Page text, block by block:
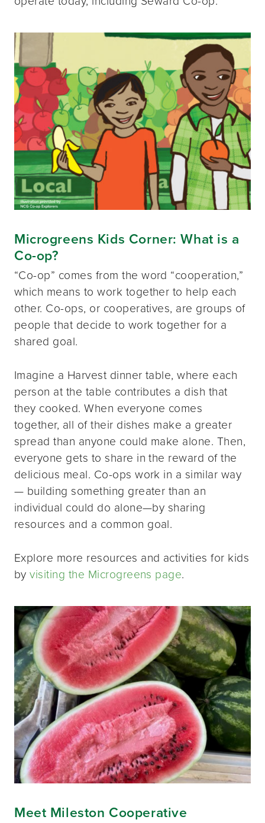
Microgreens Kids Corner: What is a
Co-op?
“Co-op” comes from the word “cooperation,”
which means to work together to help each
other. Co-ops, or cooperatives, are groups of
people that decide to work together for a
shared goal.
Imagine a Harvest dinner table, where each
person at the table contributes a dish that
they cooked. When everyone comes
together, all of their dishes make a greater
spread than anyone could make alone. Then,
everyone gets to share in the reward of the
delicious meal. Co-ops work in a similar way
— building something greater than an
individual could do alone—by sharing
resources and a common goal.
Explore more resources and activities for kids
byvisiting the Microgreens page.
Meet Mileston Cooperative